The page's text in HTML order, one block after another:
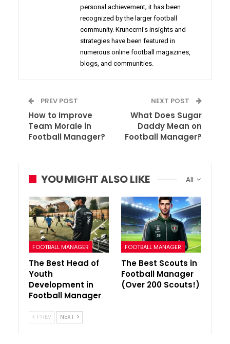
personal achievement; it has been
recognized by the larger football
community. Krunccrni's insights and
strategies have been featured in
numerous online football magazines,
blogs, and communities.
PREV POST
How to Improve
Team Morale in
Football Manager?
NEXT POST
What Does Sugar
Daddy Mean on
Football Manager?
All
YOU MIGHT ALSO LIKE
FOOTBALL MANAGER
The Best Head of
Youth
Development in
Football Manager
FOOTBALL MANAGER
The Best Scouts in
Football Manager
(Over 200 Scouts!)
PREV NEXT